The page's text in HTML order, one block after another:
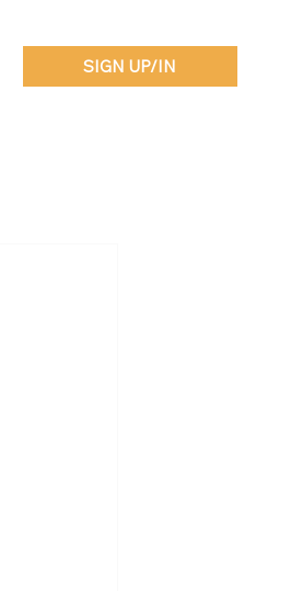
SIGN UP/IN